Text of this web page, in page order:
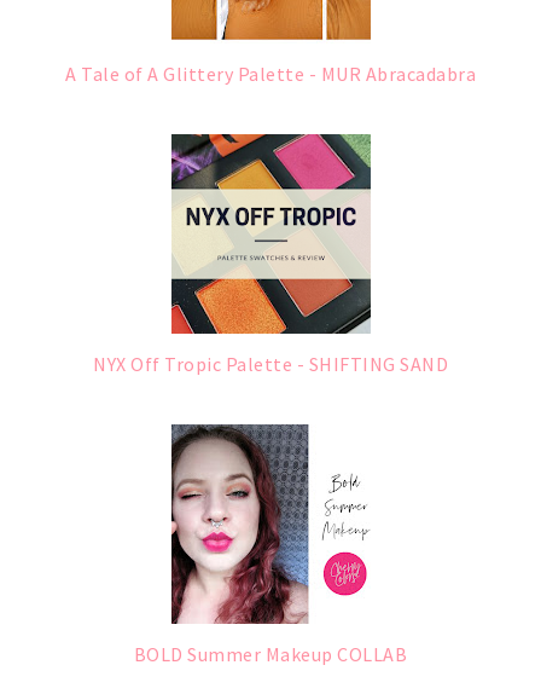
A Tale of A Glittery Palette - MUR Abracadabra
NYX Off Tropic Palette - SHIFTING SAND
BOLD Summer Makeup COLLAB